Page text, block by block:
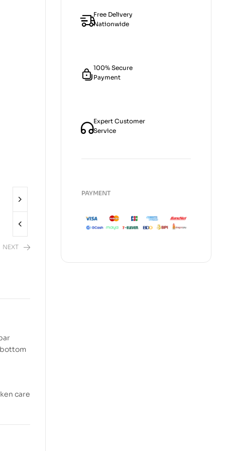
NEXT
care
Free Delivery
Nationwide
100% Secure
Payment
Expert Customer
Service
PAYMENT